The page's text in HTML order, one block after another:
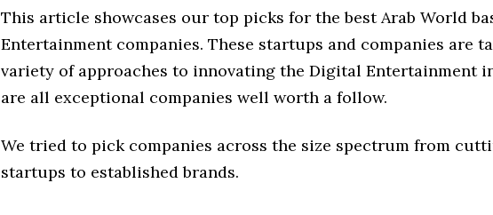
This article showcases our top picks for the best Arab World
Entertainment companies. These startups and companies are
variety of approaches to innovating the Digital Entertainment
are all exceptional companies well worth a follow.
We tried to pick companies across the size spectrum from
startups to established brands.